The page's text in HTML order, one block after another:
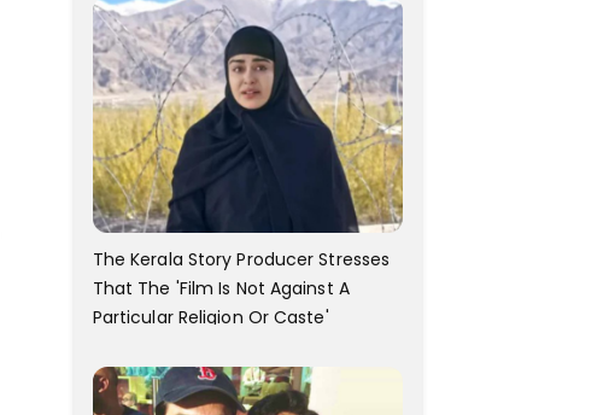
The Kerala Story Producer Stresses
That The 'Film Is Not Against A
Particular Religion Or Caste'